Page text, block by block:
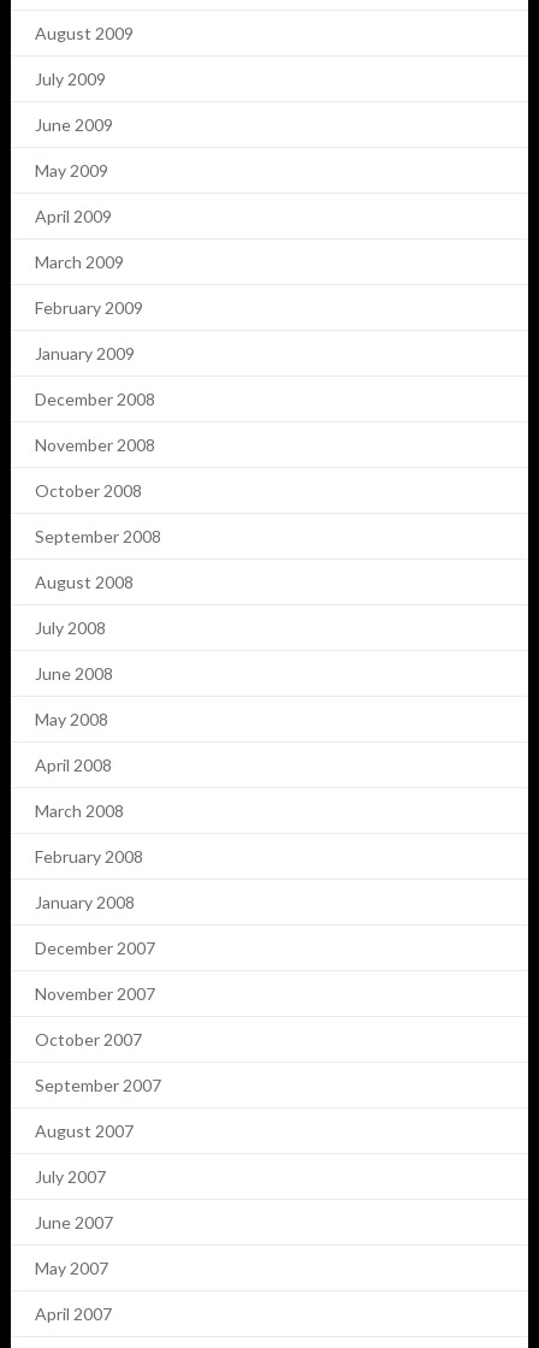
August 2009
July 2009
June 2009
May 2009
April 2009
March 2009
February 2009
January 2009
December 2008
November 2008
October 2008
September 2008
August 2008
July 2008
June 2008
May 2008
April 2008
March 2008
February 2008
January 2008
December 2007
November 2007
October 2007
September 2007
August 2007
July 2007
June 2007
May 2007
April 2007